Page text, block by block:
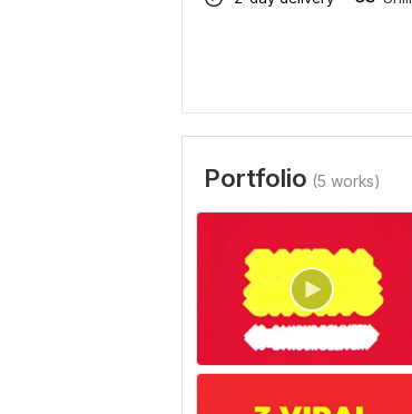
Portfolio (5 works)